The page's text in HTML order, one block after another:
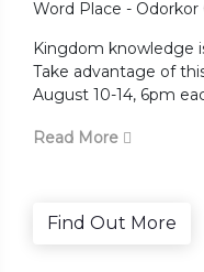
Word Place - Odorkor
Kingdom knowledge
Take advantage of
August 10-14, 6pm
Read More
Find Out More